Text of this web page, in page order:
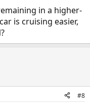
begins in earnest.
with speed on that
a tach would help
happening on the uphill
but there don't
using the ones they
RPM reliably - cuts in
in a higher-
is cruising easier,
#8